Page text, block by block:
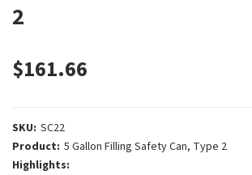
2
$161.66
SKU: SC22
Product: 5 Gallon Filling Safety Can, Type 2
Highlights: